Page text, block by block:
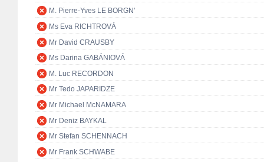
M. Pierre-Yves LE BORGN'
Ms Eva RICHTROVÁ
Mr David CRAUSBY
Ms Darina GABÁNIOVÁ
M. Luc RECORDON
Mr Tedo JAPARIDZE
Mr Michael McNAMARA
Mr Deniz BAYKAL
Mr Stefan SCHENNACH
Mr Frank SCHWABE